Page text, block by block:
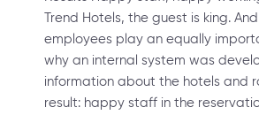
Trend Hotels, the guest is king.
employees play an equally
why an internal system was
information about the hotels and
result: happy staff in the